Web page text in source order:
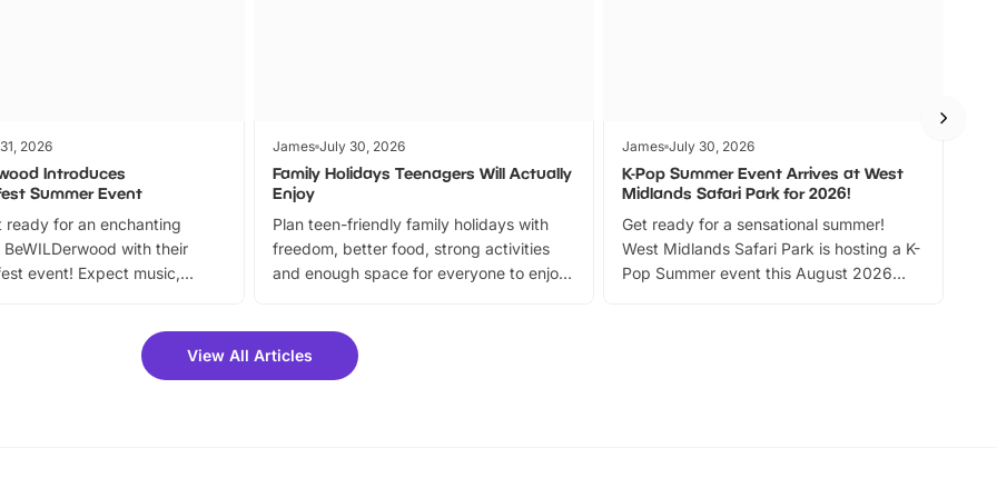
2026
Introduces
Summer Event
ready for an enchanting
BeWILDerwood with their
event! Expect music,
fantastic 25% discount on
for a limited time. It’s the
James July 30, 2026
Family Holidays Teenagers Will Actually
Enjoy
Plan teen-friendly family holidays with
freedom, better food, strong activities
and enough space for everyone to enjoy
James July 30, 2026
K-Pop Summer Event Arrives at West
Midlands Safari Park for 2026!
Get ready for a sensational summer!
West Midlands Safari Park is hosting a K-
Pop Summer event this August 2026
View All Articles